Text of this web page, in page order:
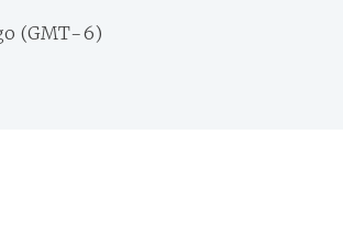
(GMT-6)